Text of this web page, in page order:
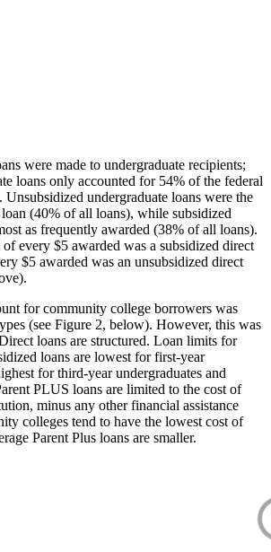
were made to undergraduate recipients;
loans only accounted for 54% of the federal
Unsubsidized undergraduate loans were the
(40% of all loans), while subsidized
as frequently awarded (38% of all loans).
every $5 awarded was a subsidized direct
$5 awarded was an unsubsidized direct
for community college borrowers was
(see Figure 2, below). However, this was
loans are structured. Loan limits for
loans are lowest for first-year
for third-year undergraduates and
PLUS loans are limited to the cost of
minus any other financial assistance
colleges tend to have the lowest cost of
Parent Plus loans are smaller.